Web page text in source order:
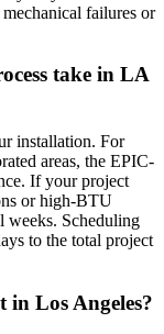
failures or
take in LA
installation. For
areas, the EPIC-
If your project
or high-BTU
weeks. Scheduling
to the total project
in Los Angeles?